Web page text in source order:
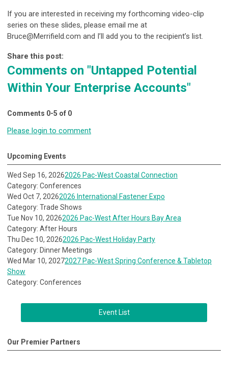
If you are interested in receiving my forthcoming video-clip
series on these slides, please email me at
Bruce@Merrifield.com and I’ll add you to the recipient’s list.
Share this post:
Comments on "Untapped Potential
Within Your Enterprise Accounts"
Comments 0-5 of 0
Please login to comment
Upcoming Events
Wed Sep 16, 20262026 Pac-West Coastal Connection
Category: Conferences
Wed Oct 7, 20262026 International Fastener Expo
Category: Trade Shows
Tue Nov 10, 20262026 Pac-West After Hours Bay Area
Category: After Hours
Thu Dec 10, 20262026 Pac-West Holiday Party
Category: Dinner Meetings
Wed Mar 10, 20272027 Pac-West Spring Conference & Tabletop
Show
Category: Conferences
Event List
Our Premier Partners